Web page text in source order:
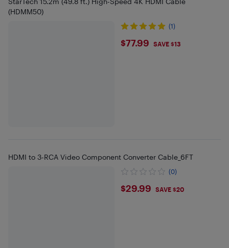
(HDMM50)
(1)
$77.99
$77.99 SAVE $13
HDMI to 3-RCA Video Component Converter Cable_6FT
(0)
$29.99
$29.99 SAVE $20